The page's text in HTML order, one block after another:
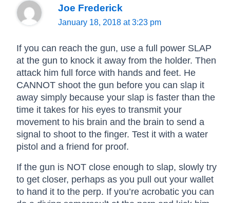
Joe Frederick
January 18, 2018 at 3:23 pm
If you can reach the gun, use a full power SLAP
at the gun to knock it away from the holder. Then
attack him full force with hands and feet. He
CANNOT shoot the gun before you can slap it
away simply because your slap is faster than the
time it takes for his eyes to transmit your
movement to his brain and the brain to send a
signal to shoot to the finger. Test it with a water
pistol and a friend for proof.
If the gun is NOT close enough to slap, slowly try
to get closer, perhaps as you pull out your wallet
to hand it to the perp. If you’re acrobatic you can